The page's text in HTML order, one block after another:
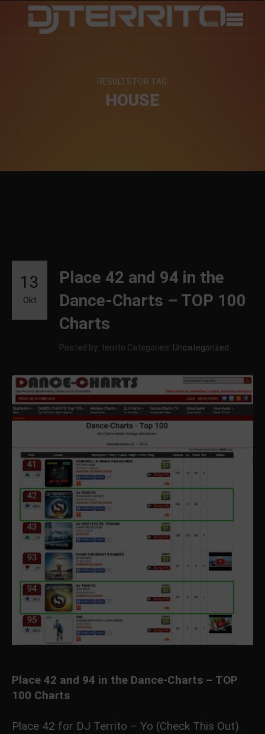
RESULTS FOR TAG:
HOUSE
Place 42 and 94 in the
Dance-Charts – TOP 100
Charts
Posted by: territo Categories: Uncategorized
13
Okt
Place 42 and 94 in the Dance-Charts – TOP
100 Charts
Place 42 for DJ Territo – Yo (Check This Out)